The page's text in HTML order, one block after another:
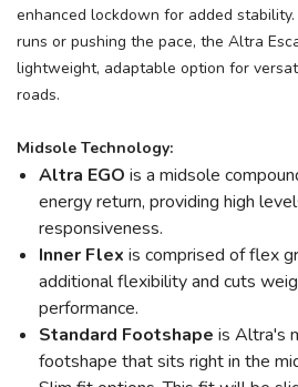
enhanced lockdown for added
runs or pushing the pace, the Altra
lightweight, adaptable option for
roads.
Midsole Technology:
Altra EGO is a midsole
energy return, providing high
responsiveness.
Inner Flex is comprised of flex
additional flexibility and cuts
performance.
Standard Footshape is Altra's
footshape that sits right in the